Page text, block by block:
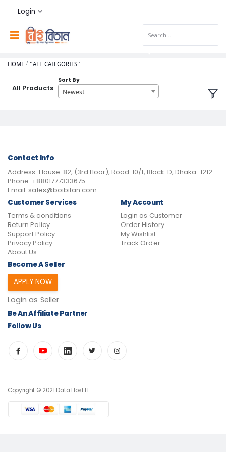
Login
HOME "ALL CATEGORIES"
All Products
Sort By
Newest
Contact Info
Address: House: 82, (3rd floor), Road: 10/1, Block: D, Dhaka-1212
Phone: +8801777333675
Email: sales@boibitan.com
Customer Services
Terms & conditions
Return Policy
Support Policy
Privacy Policy
About Us
My Account
Login as Customer
Order History
My Wishlist
Track Order
Become A Seller
APPLY NOW
Login as Seller
Be An Affiliate Partner
Follow Us
Copyright © 2021 Data Host IT